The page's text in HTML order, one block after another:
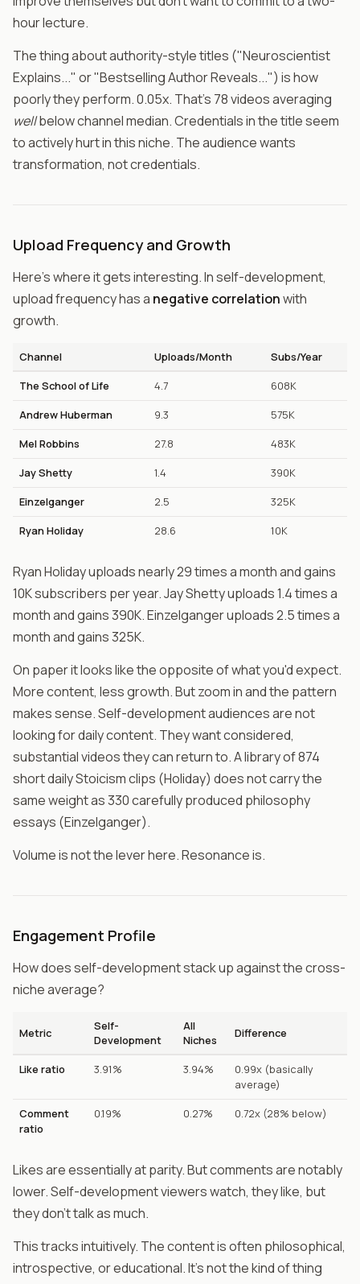
hour lecture.
The thing about authority-style titles ("Neuroscientist
Explains..." or "Bestselling Author Reveals...") is how
poorly they perform. 0.05x. That's 78 videos averaging
wellbelow channel median. Credentials in the title seem
to actively hurt in this niche. The audience wants
transformation, not credentials.
Upload Frequency and Growth
Here's where it gets interesting. In self-development,
upload frequency has a negative correlationwith
growth.
Channel Uploads/Month
Subs/Year
The School of Life
4.7
608K
Andrew Huberman
9.3
575K
Mel Robbins
27.8
483K
Jay Shetty
1.4
390K
Einzelganger
2.5
325K
Ryan Holiday
28.6 10K
Ryan Holiday uploads nearly 29 times a month and gains
10K subscribers per year. Jay Shetty uploads 1.4 times a
month and gains 390K. Einzelganger uploads 2.5 times a
month and gains 325K.
On paper it looks like the opposite of what you'd expect.
More content, less growth. But zoom in and the pattern
makes sense. Self-development audiences are not
looking for daily content. They want considered,
substantial videos they can return to. A library of 874
short daily Stoicism clips (Holiday) does not carry the
same weight as 330 carefully produced philosophy
essays (Einzelganger).
Volume is not the lever here. Resonance is.
Engagement Profile
How does self-development stack up against the cross-
niche average?
Metric
Self-
Development
All
Niches
Difference
Like ratio 3.91% 3.94%
0.99x (basically
average)
Comment
ratio
0.19% 0.27% 0.72x (28% below)
Likes are essentially at parity. But comments are notably
lower. Self-development viewers watch, they like, but
they don't talk as much.
This tracks intuitively. The content is often philosophical,
introspective, or educational. It's not the kind of thing